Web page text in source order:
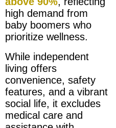
high demand from
baby boomers who
prioritize wellness.
While independent
living offers
convenience, safety
features, and a vibrant
social life, it excludes
medical care and